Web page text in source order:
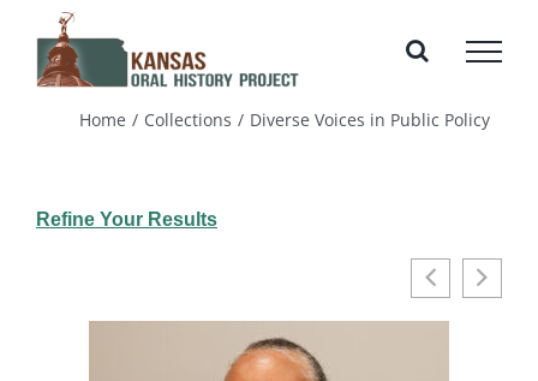
content
Home Collections Diverse Voices in Public Policy
Refine Your Results